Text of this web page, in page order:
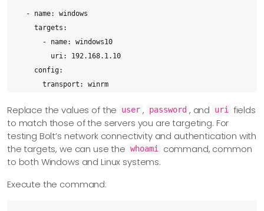
  - name: windows
    targets:
      - name: windows10
        uri: 192.168.1.10
    config:
      transport: winrm
        user: Administrator
        password: your_administrator_password
        ssl: false
Replace the values of the user , password , and uri fields
to match those of the servers you are targeting. For
testing Bolt’s network connectivity and authentication with
the targets, we can use the whoami command, common
to both Windows and Linux systems.
Execute the command: